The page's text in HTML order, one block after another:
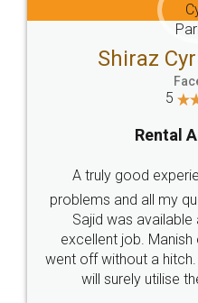
Head Office
307-308 , Building No 3,
Sector 3, Millenium Business
Call us at
+91 9022-1199-22